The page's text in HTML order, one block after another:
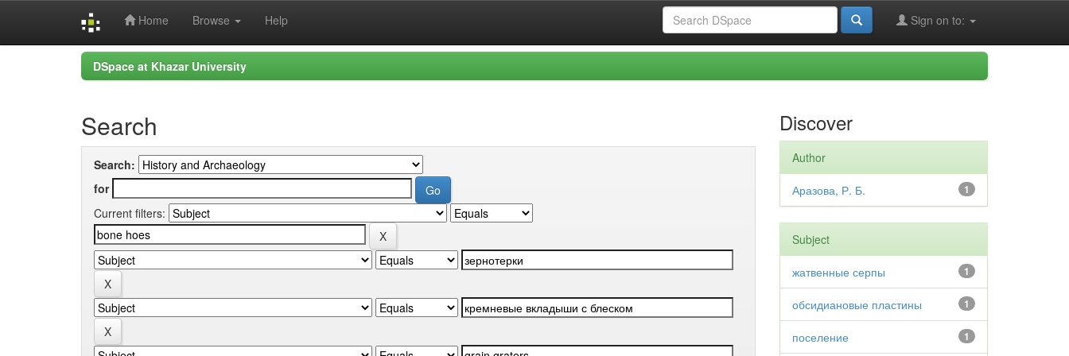
Home Browse Help Sign on to:
DSpace at Khazar University
Search
Search:
for
Current filters:
Discover
Author
1
Аразова, Р. Б.
Subject
1
жатвенные серпы
1
обсидиановые пластины
1
поселение